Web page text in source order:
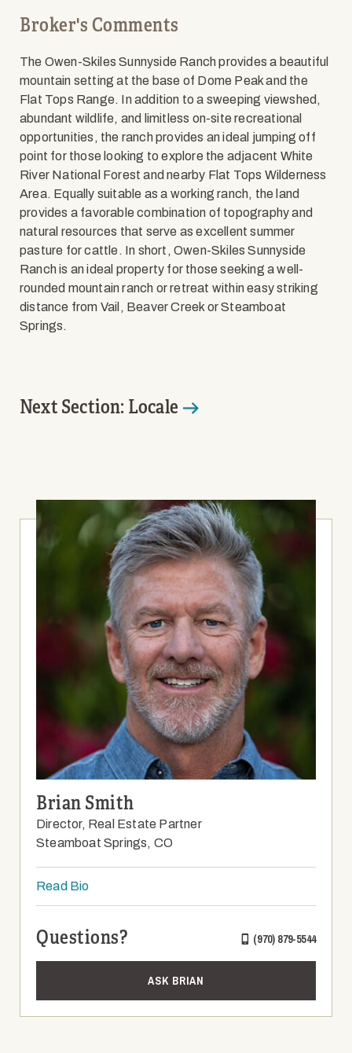
Brian Smith
Director, Real Estate Partner
Steamboat Springs, CO
Read Bio
Questions? (970) 879-5544
ASK BRIAN
Broker's Comments
The Owen-Skiles Sunnyside Ranch provides a beautiful
mountain setting at the base of Dome Peak and the
Flat Tops Range. In addition to a sweeping viewshed,
abundant wildlife, and limitless on-site recreational
opportunities, the ranch provides an ideal jumping off
point for those looking to explore the adjacent White
River National Forest and nearby Flat Tops Wilderness
Area. Equally suitable as a working ranch, the land
provides a favorable combination of topography and
natural resources that serve as excellent summer
pasture for cattle. In short, Owen-Skiles Sunnyside
Ranch is an ideal property for those seeking a well-
rounded mountain ranch or retreat within easy striking
distance from Vail, Beaver Creek or Steamboat
Springs.
Next Section: Locale